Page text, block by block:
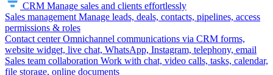
CRM Manage sales and clients effortlessly
Sales management Manage leads, deals, contacts, pipelines, access
permissions & roles
Contact center Omnichannel communications via CRM forms,
website widget, live chat, WhatsApp, Instagram, telephony, email
Sales team collaboration Work with chat, video calls, tasks, calendar,
file storage, online documents